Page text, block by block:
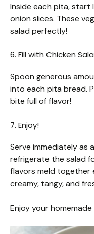
Inside each pita, start
onion slices. These
salad perfectly!
6. Fill with Chicken
Spoon generous
into each pita bread.
bite full of flavor!
7. Enjoy!
Serve immediately as
refrigerate the salad
flavors meld together
creamy, tangy, and
Enjoy your homemade